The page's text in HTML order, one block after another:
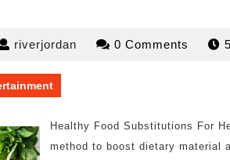
riverjordan riverjordan0 Comments
Healthy Food Substitutions For
method to boost dietary material